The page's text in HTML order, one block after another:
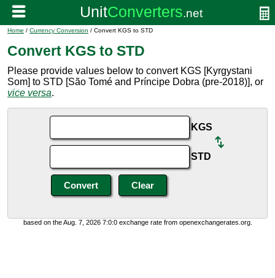
Home / Currency Conversion / Convert KGS to STD
Convert KGS to STD
Please provide values below to convert KGS [Kyrgystani
Som] to STD [São Tomé and Príncipe Dobra (pre-2018)], or
vice versa.
KGS
STD
based on the Aug. 7, 2026 7:0:0 exchange rate from openexchangerates.org.